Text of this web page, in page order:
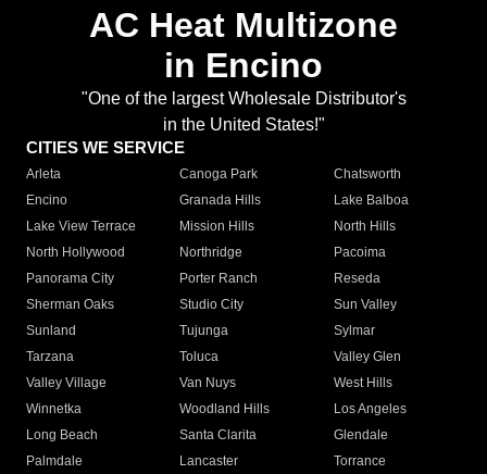
AC Heat Multizone
in Encino
"One of the largest Wholesale Distributor's
in the United States!"
CITIES WE SERVICE
Arleta Canoga Park
Chatsworth
Encino
Granada Hills
Lake Balboa
Lake View Terrace
Mission Hills
North Hills
North Hollywood
Northridge
Pacoima
Panorama City
Porter Ranch
Reseda
Sherman Oaks
Studio City
Sun Valley
Sunland
Tujunga
Sylmar
Tarzana
Toluca
Valley Glen
Valley Village
Van Nuys
West Hills
Winnetka
Woodland Hills
Los Angeles
Long Beach
Santa Clarita
Glendale
Palmdale
Lancaster
Torrance